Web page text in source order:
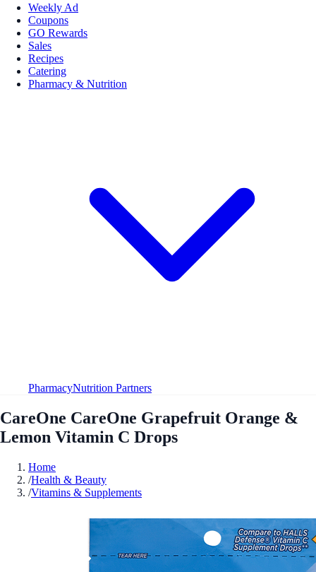
Weekly Ad
Coupons
GO Rewards
Sales
Recipes
Catering
Pharmacy & Nutrition
PharmacyNutrition Partners
CareOne CareOne Grapefruit Orange &
Lemon Vitamin C Drops
Home
/Health & Beauty
/Vitamins & Supplements